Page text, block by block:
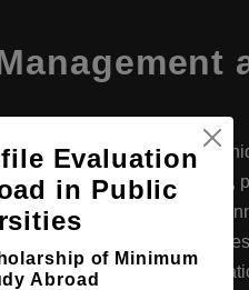
in South Korea offers a
with practical experience,
and strong industry
also provides
management on an
Evaluation
in Public
of Minimum
Abroad